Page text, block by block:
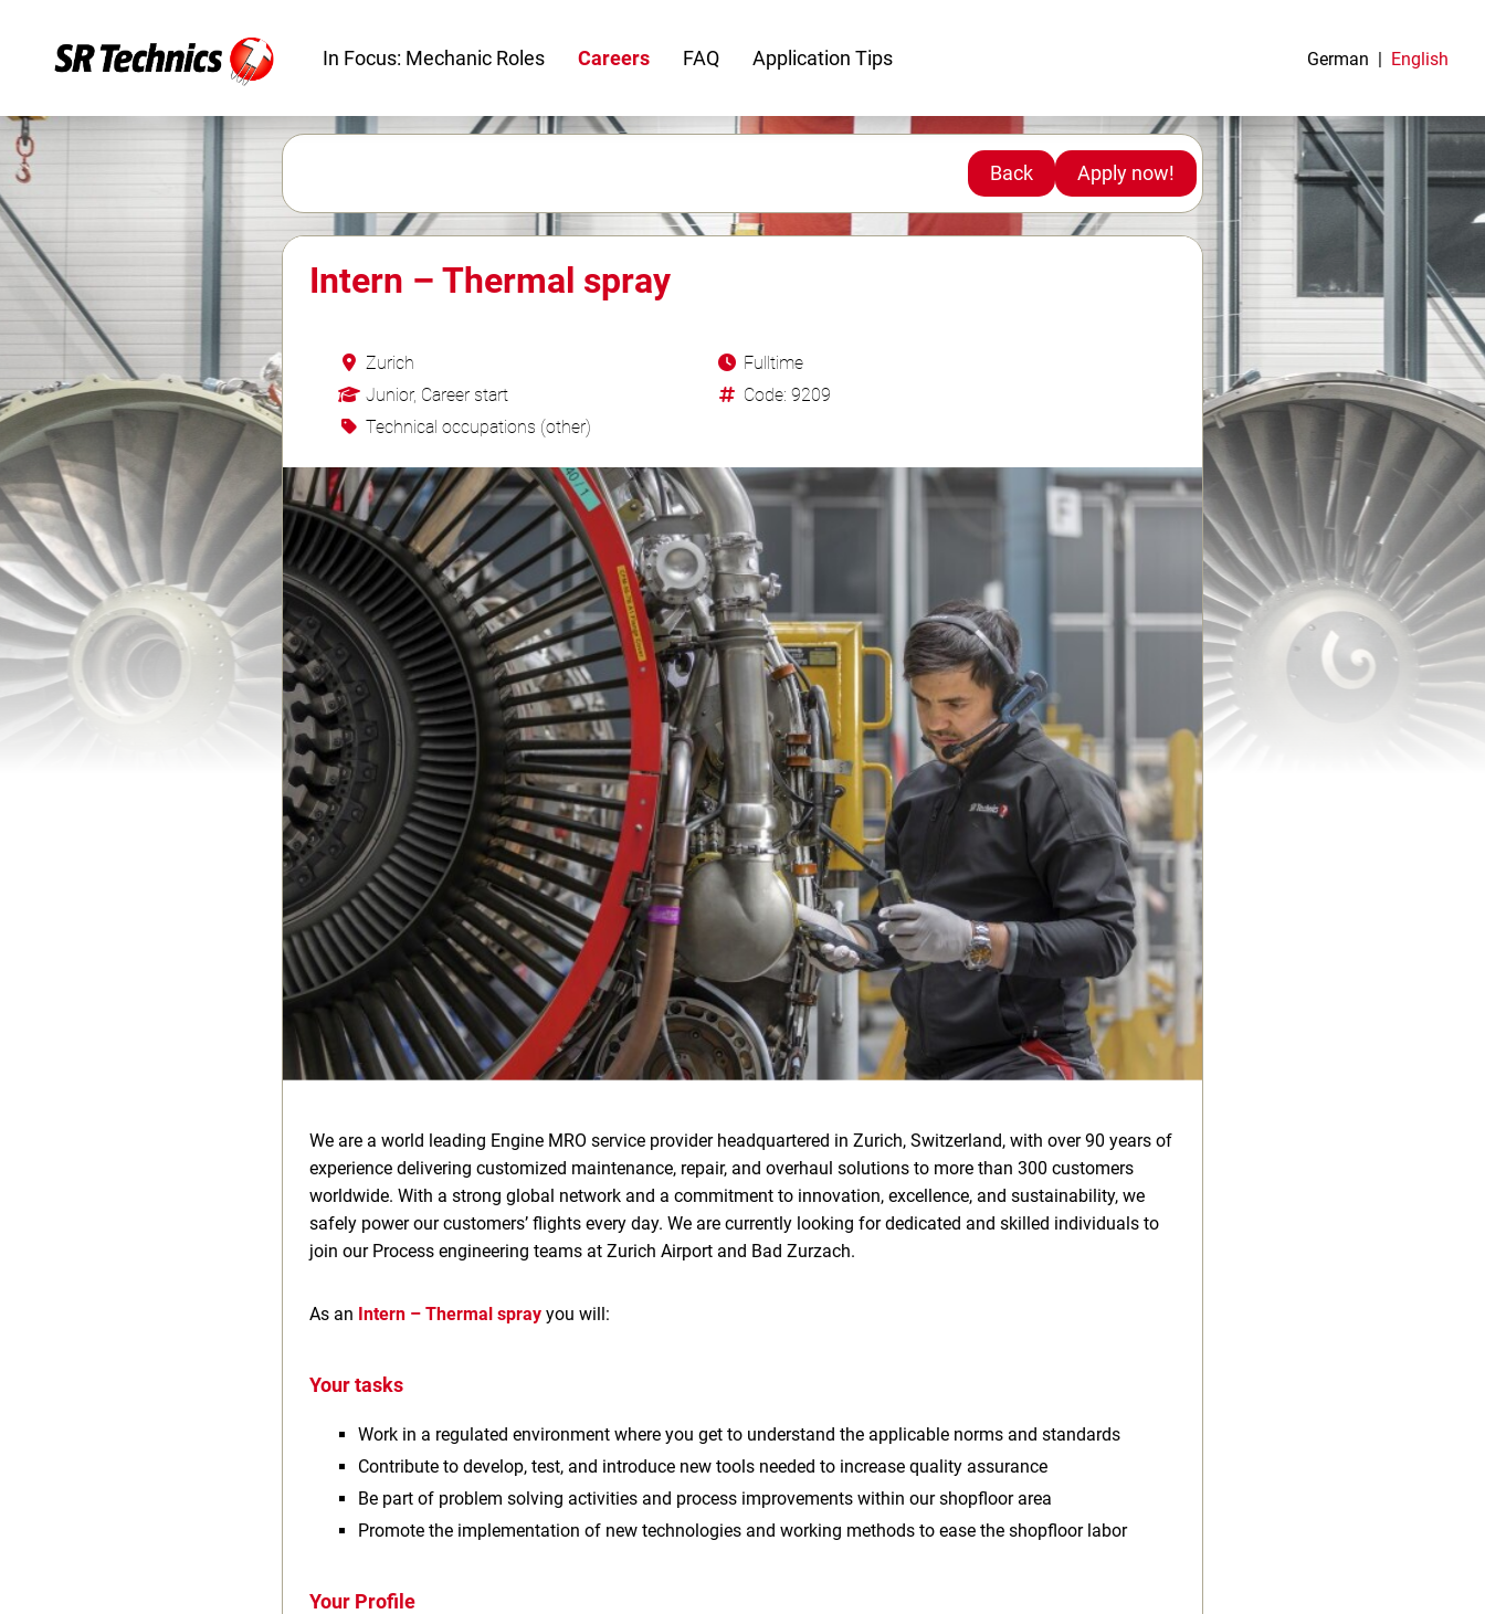
German English
In Focus: Mechanic Roles Careers FAQ Application Tips
Back Apply now!
Intern – Thermal spray
Zurich
Junior, Career start
Technical occupations (other)
Fulltime
Code: 9209
We are a world leading Engine MRO service provider headquartered in Zurich, Switzerland, with over 90 years of
experience delivering customized maintenance, repair, and overhaul solutions to more than 300 customers
worldwide. With a strong global network and a commitment to innovation, excellence, and sustainability, we
safely power our customers’ flights every day. We are currently looking for dedicated and skilled individuals to
join our Process engineering teams at Zurich Airport and Bad Zurzach.
As an Intern – Thermal spray you will:
Your tasks
Work in a regulated environment where you get to understand the applicable norms and standards
Contribute to develop, test, and introduce new tools needed to increase quality assurance
Be part of problem solving activities and process improvements within our shopfloor area
Promote the implementation of new technologies and working methods to ease the shopfloor labor
Your Profile